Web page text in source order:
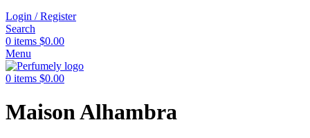
Login / Register
Search
0 items $0.00
Menu
0 items $0.00
Maison Alhambra